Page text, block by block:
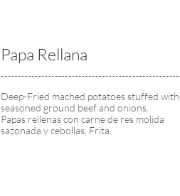
Papa Rellana
Deep-Fried mached potatoes stuffed with
seasoned ground beef and onions.
Papas rellenas con carne de res molida
sazonada y cebollas, Frita.